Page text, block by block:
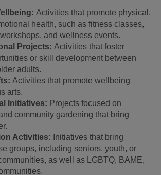
Activities that promote physical,
health, such as fitness classes,
and wellness events.
Projects: Activities that foster
or skill development between
adults.
Activities that promote wellbeing
arts.
Initiatives: Projects focused on
community gardening that bring
Activities: Initiatives that bring
groups, including seniors, youth, or
as well as LGBTQ, BAME,